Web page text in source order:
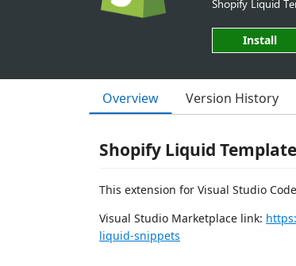
Shopify Liquid
Install
Overview Version History
Shopify Liquid
This extension for Visual Studio
Visual Studio Marketplace link:
liquid-snippets